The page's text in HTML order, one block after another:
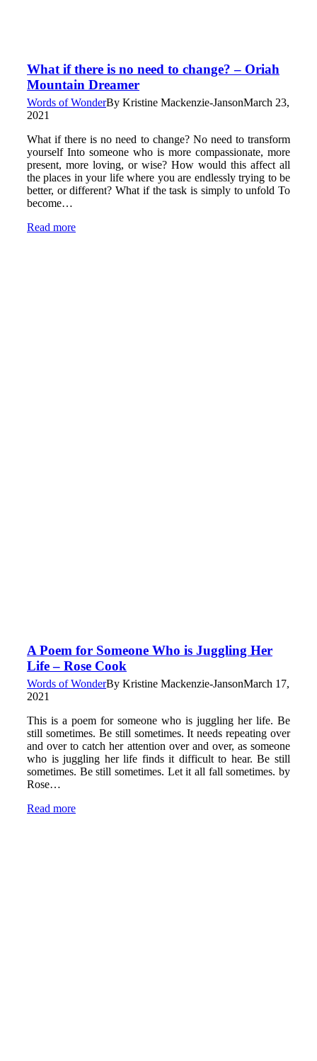
What if there is no need to change? – Oriah
Mountain Dreamer
Words of WonderBy Kristine Mackenzie-JansonMarch 23,
2021
What if there is no need to change? No need to transform
yourself Into someone who is more compassionate, more
present, more loving, or wise? How would this affect all
the places in your life where you are endlessly trying to be
better, or different? What if the task is simply to unfold To
become…
Read more
A Poem for Someone Who is Juggling Her
Life – Rose Cook
Words of WonderBy Kristine Mackenzie-JansonMarch 17,
2021
This is a poem for someone who is juggling her life. Be
still sometimes. Be still sometimes. It needs repeating over
and over to catch her attention over and over, as someone
who is juggling her life finds it difficult to hear. Be still
sometimes. Be still sometimes. Let it all fall sometimes. by
Rose…
Read more